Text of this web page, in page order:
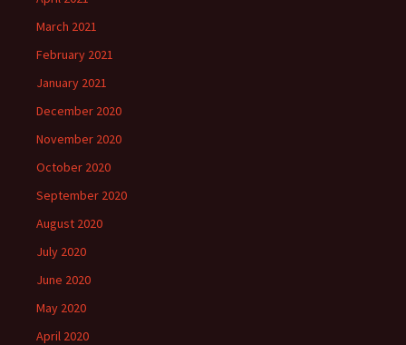
March 2021
February 2021
January 2021
December 2020
November 2020
October 2020
September 2020
August 2020
July 2020
June 2020
May 2020
April 2020